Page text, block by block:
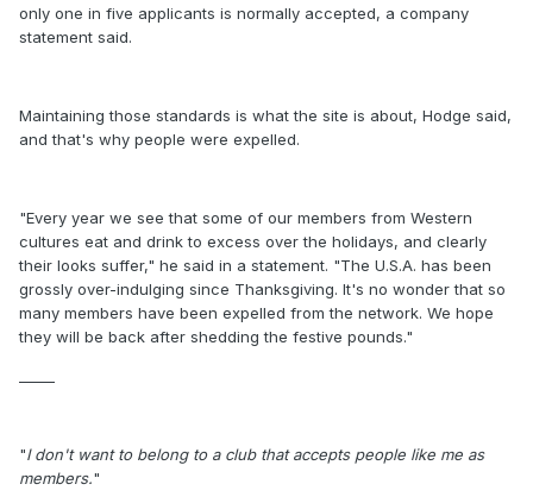
only one in five applicants is normally accepted, a company
statement said.
Maintaining those standards is what the site is about, Hodge said,
and that's why people were expelled.
"Every year we see that some of our members from Western
cultures eat and drink to excess over the holidays, and clearly
their looks suffer," he said in a statement. "The U.S.A. has been
grossly over-indulging since Thanksgiving. It's no wonder that so
many members have been expelled from the network. We hope
they will be back after shedding the festive pounds."
"I don't want to belong to a club that accepts people like me as
members."